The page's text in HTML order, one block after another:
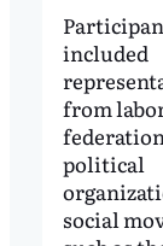
included
from
political
social